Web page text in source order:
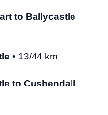
to Ballycastle
• 13/44 km
to Cushendall